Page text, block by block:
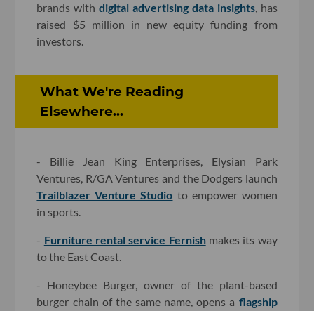
brands withdigital advertising data insights, has
raised $5 million in new equity funding from
investors.
What We're Reading
Elsewhere...
- Billie Jean King Enterprises, Elysian Park
Ventures, R/GA Ventures and the Dodgers launch
Trailblazer Venture Studio to empower women
in sports.
- Furniture rental service Fernishmakes its way
to the East Coast.
- Honeybee Burger, owner of the plant-based
burger chain of the same name, opens a flagship